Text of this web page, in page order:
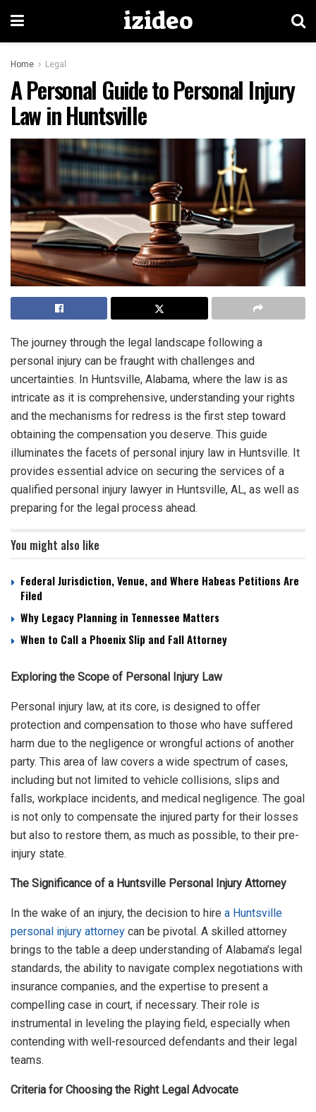
izideo
Home Legal
A Personal Guide to Personal Injury
Law in Huntsville
The journey through the legal landscape following a
personal injury can be fraught with challenges and
uncertainties. In Huntsville, Alabama, where the law is as
intricate as it is comprehensive, understanding your rights
and the mechanisms for redress is the first step toward
obtaining the compensation you deserve. This guide
illuminates the facets of personal injury law in Huntsville. It
provides essential advice on securing the services of a
qualified personal injury lawyer in Huntsville, AL, as well as
preparing for the legal process ahead.
You might also like
Federal Jurisdiction, Venue, and Where Habeas Petitions Are
Filed
Why Legacy Planning in Tennessee Matters
When to Call a Phoenix Slip and Fall Attorney
Exploring the Scope of Personal Injury Law
Personal injury law, at its core, is designed to offer
protection and compensation to those who have suffered
harm due to the negligence or wrongful actions of another
party. This area of law covers a wide spectrum of cases,
including but not limited to vehicle collisions, slips and
falls, workplace incidents, and medical negligence. The goal
is not only to compensate the injured party for their losses
but also to restore them, as much as possible, to their pre-
injury state.
The Significance of a Huntsville Personal Injury Attorney
In the wake of an injury, the decision to hire a Huntsville
personal injury attorney can be pivotal. A skilled attorney
brings to the table a deep understanding of Alabama’s legal
standards, the ability to navigate complex negotiations with
insurance companies, and the expertise to present a
compelling case in court, if necessary. Their role is
instrumental in leveling the playing field, especially when
contending with well-resourced defendants and their legal
teams.
Criteria for Choosing the Right Legal Advocate